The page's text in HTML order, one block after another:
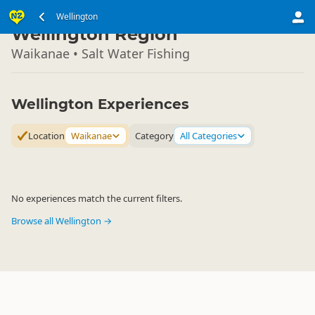
Wellington
North Island ▷
Wellington Region
Waikanae • Salt Water Fishing
Wellington Experiences
Location Waikanae Category All Categories
No experiences match the current filters.
Browse all Wellington →